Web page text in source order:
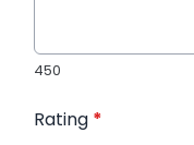
450
Rating *